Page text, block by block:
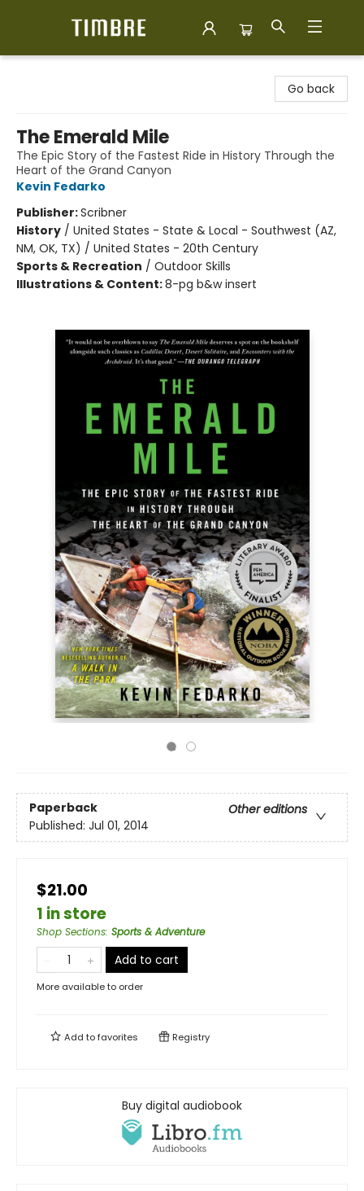
Go back
The Emerald Mile
The Epic Story of the Fastest Ride in History Through the
Heart of the Grand Canyon
Kevin Fedarko
Publisher:Scribner
History / United States - State & Local - Southwest (AZ,
NM, OK, TX) / United States - 20th Century
Sports & Recreation / Outdoor Skills
Illustrations & Content:8-pg b&w insert
Paperback
Other editions
Published: Jul 01, 2014
$21.00
1 in store
Shop Sections: Sports & Adventure
Add to cart
More available to order
Add tofavorites Registry
Buy digital audiobook